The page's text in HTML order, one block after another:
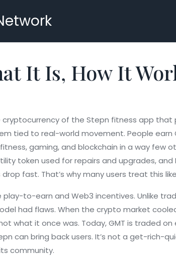
It Is, How It
of the Stepn fitness app that
tied to real-world movement. People earn
gaming, and blockchain in a way few
token used for repairs and upgrades,
fast. That’s why many users treat this
play-to-earn and Web3 incentives. Unlike
had flaws. When the crypto market
what it once was. Today, GMT is traded
can bring back users. It’s not a get-rich-
community.